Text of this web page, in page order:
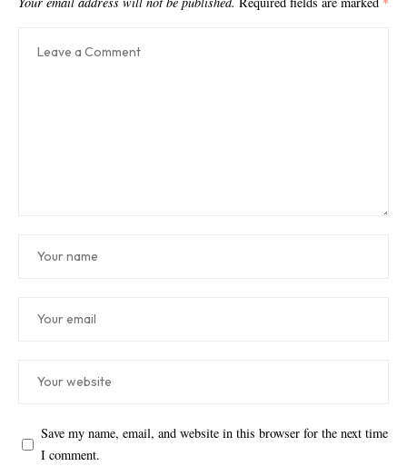
Save my name, email, and website in this browser for the next time
I comment.